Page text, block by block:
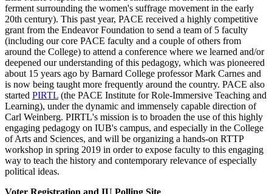
ferment surrounding the women's suffrage movement in the early
20th century). This past year, PACE received a highly competitive
grant from the Endeavor Foundation to send a team of 5 faculty
(including our core PACE faculty and a couple of others from
around the College) to attend a conference where we learned and/or
deepened our understanding of this pedagogy, which was pioneered
about 15 years ago by Barnard College professor Mark Carnes and
is now being taught more frequently around the country. PACE also
started PIRTL (the PACE Institute for Role-Immersive Teaching and
Learning), under the dynamic and immensely capable direction of
Carl Weinberg. PIRTL's mission is to broaden the use of this highly
engaging pedagogy on IUB's campus, and especially in the College
of Arts and Sciences, and will be organizing a hands-on RTTP
workshop in spring 2019 in order to expose faculty to this engaging
way to teach the history and contemporary relevance of especially
political ideas.